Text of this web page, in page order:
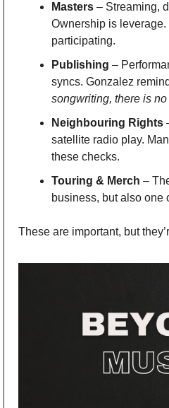
Masters – Streaming,
Ownership is leverage.
participating.
Publishing –
syncs. Gonzalez
songwriting, there is
Neighbouring Rights
satellite radio play.
these checks.
Touring & Merch –
business, but also one
These are important, but